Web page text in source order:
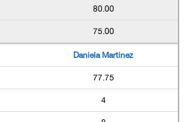
80.00
75.00
Daniela Martinez
77.75
4